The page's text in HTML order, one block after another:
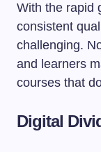
With the rapid
consistent
challenging.
and learners
courses that
Digital